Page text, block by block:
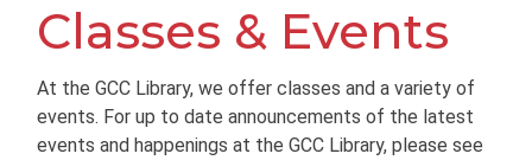
Classes & Events
At the GCC Library, we offer classes and a variety of
events. For up to date announcements of the latest
events and happenings at the GCC Library, please see